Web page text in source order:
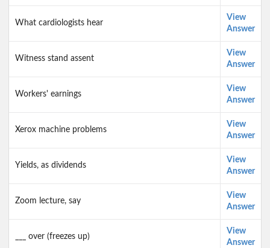
What cardiologists hear
View
Answer
Witness stand assent
View
Answer
Workers' earnings
View
Answer
Xerox machine problems
View
Answer
Yields, as dividends
View
Answer
Zoom lecture, say
View
Answer
___ over (freezes up)
View
Answer